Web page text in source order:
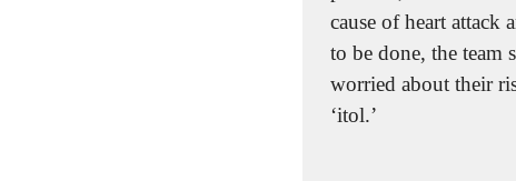
cause of heart attack
to be done, the team
worried about their
‘itol.’